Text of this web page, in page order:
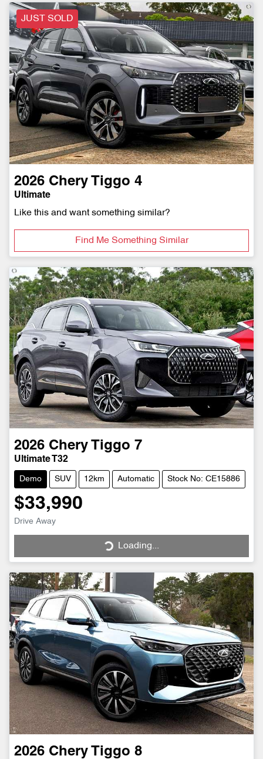
JUST SOLD
2026 Chery Tiggo 4
Ultimate
Like this and want something similar?
Find Me Something Similar
2026 Chery Tiggo 7
Ultimate T32
Demo SUV 12km Automatic Stock No: CE15886
$33,990
Drive Away
Loading...
Loading...
2026 Chery Tiggo 8